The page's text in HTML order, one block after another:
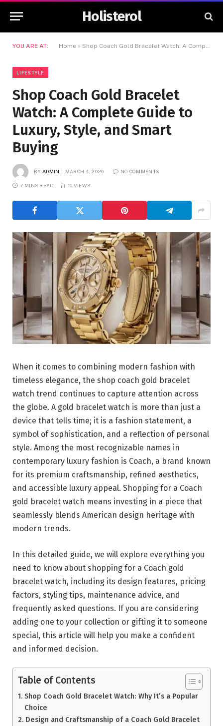
Holisterol
YOU ARE AT: Home » Shop Coach Gold Bracelet Watch: A Complete Guide to Luxury, Style, and Smart Buying
LIFESTYLE
Shop Coach Gold Bracelet
Watch: A Complete Guide to
Luxury, Style, and Smart
Buying
BY ADMIN MARCH 4, 2026 NO COMMENTS
7 MINS READ 10 VIEWS
When it comes to combining modern fashion with
timeless elegance, the shop coach gold bracelet
watch trend continues to capture attention across
the globe. A gold bracelet watch is more than just a
device that tells time; it is a fashion statement, a
symbol of sophistication, and a reflection of personal
style. Among the most recognizable names in
contemporary luxury fashion is Coach, a brand known
for its premium craftsmanship, refined aesthetics,
and accessible luxury appeal. Shopping for a Coach
gold bracelet watch means investing in a piece that
seamlessly blends American design heritage with
modern trends.
In this detailed guide, we will explore everything you
need to know about shopping for a Coach gold
bracelet watch, including its design features, pricing
factors, styling tips, maintenance advice, and
frequently asked questions. If you are considering
adding one to your collection or gifting it to someone
special, this article will help you make a confident
and informed decision.
Table of Contents
Shop Coach Gold Bracelet Watch: Why It’s a Popular
Choice
Design and Craftsmanship of a Coach Gold Bracelet